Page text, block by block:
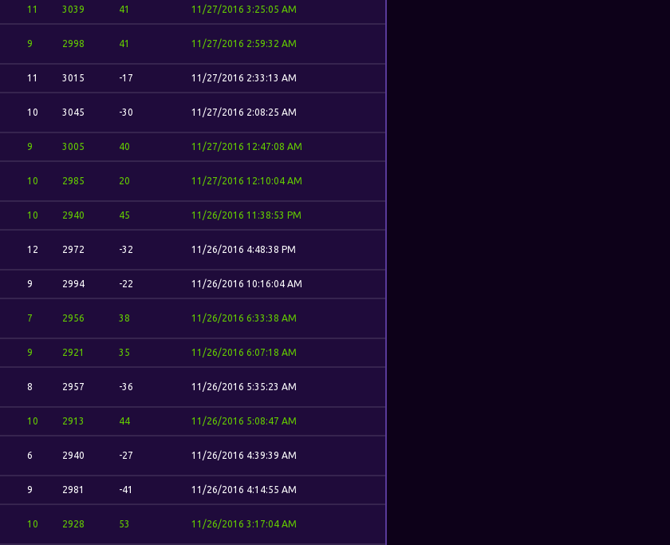
11 3039 41 11/27/2016 3:25:05 AM
9 2998 41 11/27/2016 2:59:32 AM
11 3015 -17 11/27/2016 2:33:13 AM
10 3045 -30 11/27/2016 2:08:25 AM
9 3005 40 11/27/2016 12:47:08 AM
10 2985 20 11/27/2016 12:10:04 AM
10 2940 45 11/26/2016 11:38:53 PM
12 2972 -32 11/26/2016 4:48:38 PM
9 2994 -22 11/26/2016 10:16:04 AM
7 2956 38 11/26/2016 6:33:38 AM
9 2921 35 11/26/2016 6:07:18 AM
8 2957 -36 11/26/2016 5:35:23 AM
10 2913 44 11/26/2016 5:08:47 AM
6 2940 -27 11/26/2016 4:39:39 AM
9 2981 -41 11/26/2016 4:14:55 AM
10 2928 53 11/26/2016 3:17:04 AM